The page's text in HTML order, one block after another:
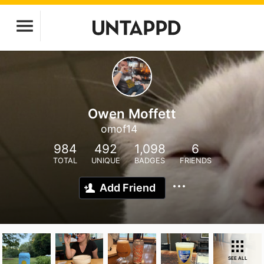
Owen Moffett
omof14
984
TOTAL
492
UNIQUE
1,098
BADGES
6
FRIENDS
Add Friend
SEE ALL